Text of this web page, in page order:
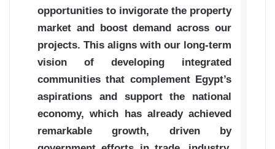
opportunities to invigorate the property
market and boost demand across our
projects. This aligns with our long-term
vision of developing integrated
communities that complement Egypt’s
aspirations and support the national
economy, which has already achieved
remarkable growth, driven by